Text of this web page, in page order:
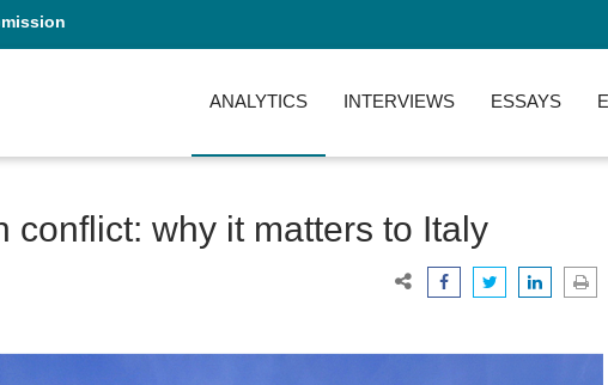
ANALYTICS INTERVIEWS ESSAYS
conflict: why it matters to Italy